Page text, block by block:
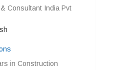
Consultant India Pvt
in Construction